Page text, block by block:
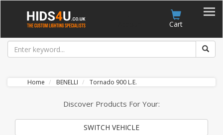
Cart
Home BENELLI Tornado 900 L.E.
Discover Products For Your:
SWITCH VEHICLE